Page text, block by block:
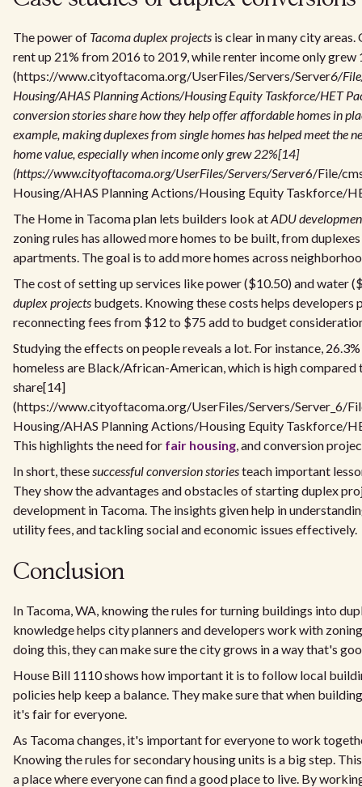
The power of Tacoma duplex projects is clear in many city
rent up 21% from 2016 to 2019, while renter income only grew
(https://www.cityoftacoma.org/UserFiles/Servers/Server6/
Housing/AHAS Planning Actions/Housing Equity Taskforce/HET
conversion stories share how they help offer affordable homes in
example, making duplexes from single homes has helped meet the
home value, especially when income only grew 22%[14]
(https://www.cityoftacoma.org/UserFiles/Servers/Server6/File/
Housing/AHAS Planning Actions/Housing Equity Taskforce/
The Home in Tacoma plan lets builders look atADU
zoning rules has allowed more homes to be built, from
apartments. The goal is to add more homes across
The cost of setting up services like power ($10.50) and water
duplex projects budgets. Knowing these costs helps developers
reconnecting fees from $12 to $75 add to budget
Studying the effects on people reveals a lot. For instance,
homeless are Black/African-American, which is high
share[14]
(https://www.cityoftacoma.org/UserFiles/Servers/Server_6/
Housing/AHAS Planning Actions/Housing Equity Taskforce/
This highlights the need for fair housing, and conversion
In short, thesesuccessful conversion storiesteach important
They show the advantages and obstacles of starting duplex
development in Tacoma. The insights given help in
utility fees, and tackling social and economic issues effectively.
Conclusion
In Tacoma, WA, knowing the rules for turning buildings into
knowledge helps city planners and developers work with
doing this, they can make sure the city grows in a way that's
House Bill 1110 shows how important it is to follow local
policies help keep a balance. They make sure that when
it's fair for everyone.
As Tacoma changes, it's important for everyone to work
Knowing the rules for secondary housing units is a big step.
a place where everyone can find a good place to live. By